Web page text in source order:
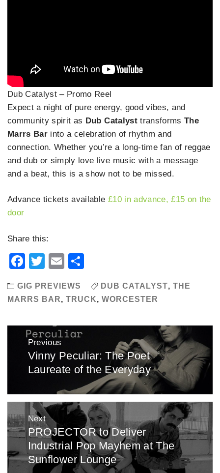
Dub Catalyst – Promo Reel
Expect a night of pure energy, good vibes, and
community spirit as Dub Catalysttransforms The
Marrs Bar into a celebration of rhythm and
connection. Whether you’re a long-time fan of reggae
and dub or simply love live music with a message
and a beat, this is a show not to be missed.
Advance tickets available £10 in advance, £15 on the
door
Share this:
Facebook
Twitter
Email
GIG PREVIEWS DUB CATALYST, THE
MARRS BAR, TRUCK, WORCESTER
Post
navigation
Previous
Previous
post:
Vinny Peculiar: The Poet
Laureate of the Everyday
Next
Next
post:
PROJECTOR to Deliver
Industrial Pop Mayhem at The
Sunflower Lounge